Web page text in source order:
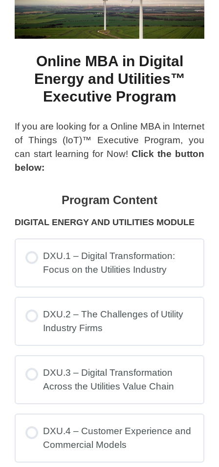
Online MBA in Digital
Energy and Utilities™
Executive Program
If you are looking for a Online MBA in Internet
of Things (IoT)™ Executive Program, you
can start learning for Now! Click the button
below:
Program Content
DIGITAL ENERGY AND UTILITIES MODULE
DXU.1 – Digital Transformation:
Focus on the Utilities Industry
DXU.2 – The Challenges of Utility
Industry Firms
DXU.3 – Digital Transformation
Across the Utilities Value Chain
DXU.4 – Customer Experience and
Commercial Models